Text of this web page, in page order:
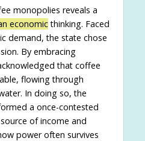
monopolies reveals a
economicthinking. Faced
demand, the state chose
By embracing
that coffee
flowing through
In doing so, the
a once-contested
of income and
power often survives